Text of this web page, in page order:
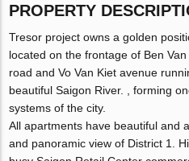
PROPERTY
Tresor project owns a golden
located on the frontage of Ben
road and Vo Van Kiet avenue
beautiful Saigon River. , forming
systems of the city.
All apartments have beautiful and
and panoramic view of District 1.